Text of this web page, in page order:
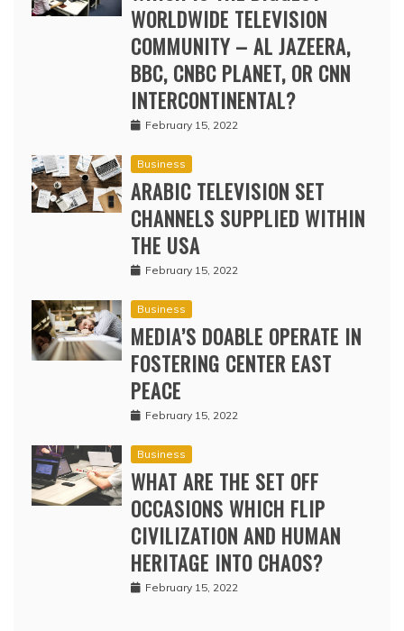
WORLDWIDE TELEVISION
COMMUNITY – AL JAZEERA,
BBC, CNBC PLANET, OR CNN
INTERCONTINENTAL?
February 15, 2022
Business
ARABIC TELEVISION SET
CHANNELS SUPPLIED WITHIN
THE USA
February 15, 2022
Business
MEDIA’S DOABLE OPERATE IN
FOSTERING CENTER EAST
PEACE
February 15, 2022
Business
WHAT ARE THE SET OFF
OCCASIONS WHICH FLIP
CIVILIZATION AND HUMAN
HERITAGE INTO CHAOS?
February 15, 2022